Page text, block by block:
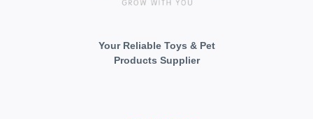
Your Reliable Toys & Pet
Products Supplier